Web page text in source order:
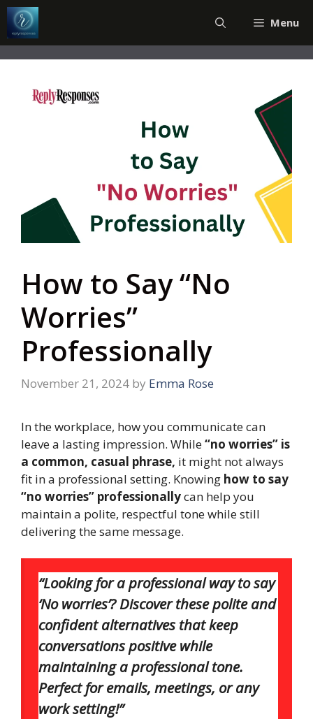
Skip
to
content
Menu
How to Say “No
Worries”
Professionally
November 21, 2024 by Emma Rose
In the workplace, how you communicate can
leave a lasting impression. While“no worries” is
a common, casual phrase, it might not always
fit in a professional setting. Knowing how to say
“no worries” professionallycan help you
maintain a polite, respectful tone while still
delivering the same message.
“Looking for a professional way to say
‘No worries’? Discover these polite and
confident alternatives that keep
conversations positive while
maintaining a professional tone.
Perfect for emails, meetings, or any
work setting!”